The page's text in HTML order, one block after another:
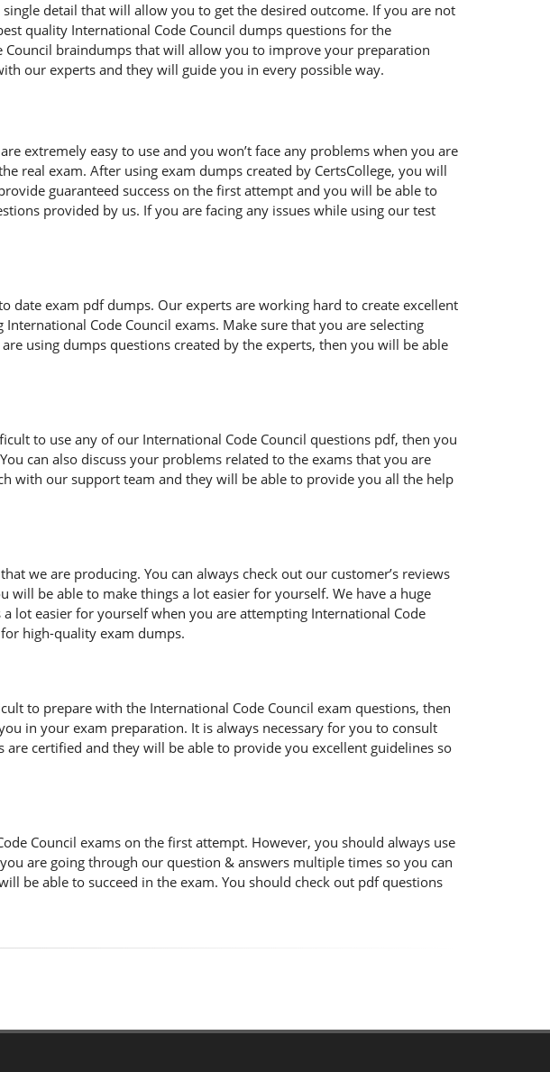
detail that will allow you to get the desired outcome. If you are not
quality International Code Council dumps questions for the
braindumps that will allow you to improve your preparation
our experts and they will guide you in every possible way.
extremely easy to use and you won’t face any problems when you are
real exam. After using exam dumps created by CertsCollege, you will
guaranteed success on the first attempt and you will be able to
provided by us. If you are facing any issues while using our test
date exam pdf dumps. Our experts are working hard to create excellent
Code Council exams. Make sure that you are selecting
using dumps questions created by the experts, then you will be able
to use any of our International Code Council questions pdf, then you
can also discuss your problems related to the exams that you are
with our support team and they will be able to provide you all the help
we are producing. You can always check out our customer’s reviews
be able to make things a lot easier for yourself. We have a huge
lot easier for yourself when you are attempting International Code
high-quality exam dumps.
to prepare with the International Code Council exam questions, then
in your exam preparation. It is always necessary for you to consult
certified and they will be able to provide you excellent guidelines so
Council exams on the first attempt. However, you should always use
are going through our question & answers multiple times so you can
be able to succeed in the exam. You should check out pdf questions